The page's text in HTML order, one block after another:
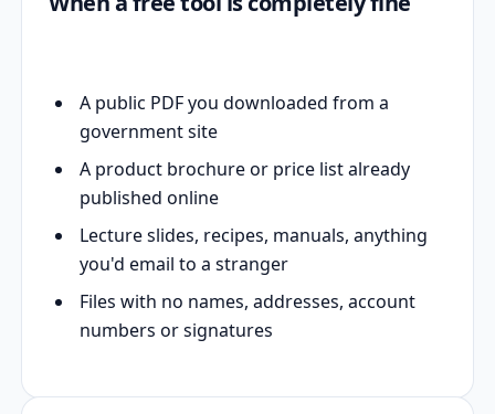
A public PDF you downloaded from a
government site
A product brochure or price list already
published online
Lecture slides, recipes, manuals, anything
you'd email to a stranger
Files with no names, addresses, account
numbers or signatures